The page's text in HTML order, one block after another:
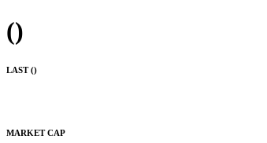
()
LAST ()
MARKET CAP